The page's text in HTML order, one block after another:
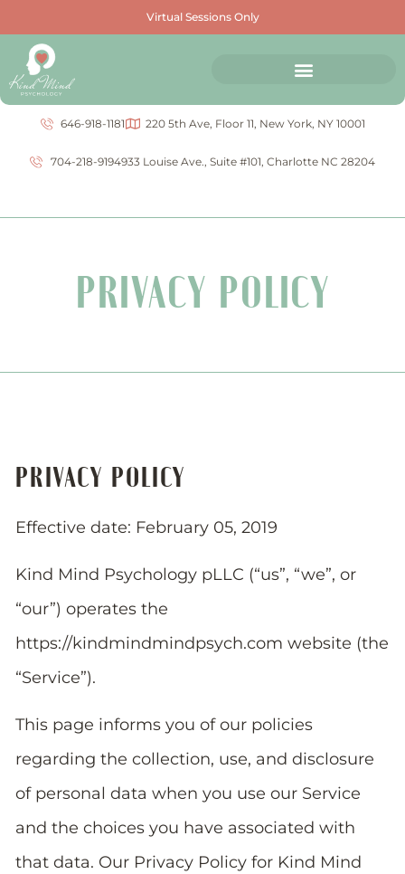
Virtual Sessions Only
646-918-1181 220 5th Ave, Floor 11, New York, NY 10001
704-218-9194933 Louise Ave., Suite #101, Charlotte NC 28204
PRIVACY POLICY
PRIVACY POLICY
Effective date: February 05, 2019
Kind Mind Psychology pLLC (“us”, “we”, or
“our”) operates the
https://kindmindmindpsych.com website (the
“Service”).
This page informs you of our policies
regarding the collection, use, and disclosure
of personal data when you use our Service
and the choices you have associated with
that data. Our Privacy Policy for Kind Mind